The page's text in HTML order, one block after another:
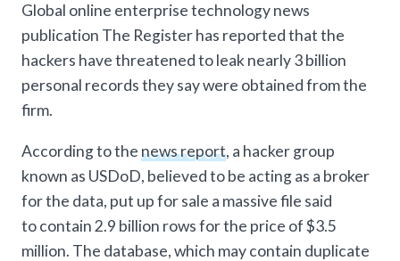
Global online enterprise technology news
publication The Register has reported that the
hackers have threatened to leak nearly 3 billion
personal records they say were obtained from the
firm.
According to the news report, a hacker group
known as USDoD, believed to be acting as a broker
for the data, put up for sale a massive file said
to contain 2.9 billion rows for the price of $3.5
million. The database, which may contain duplicate